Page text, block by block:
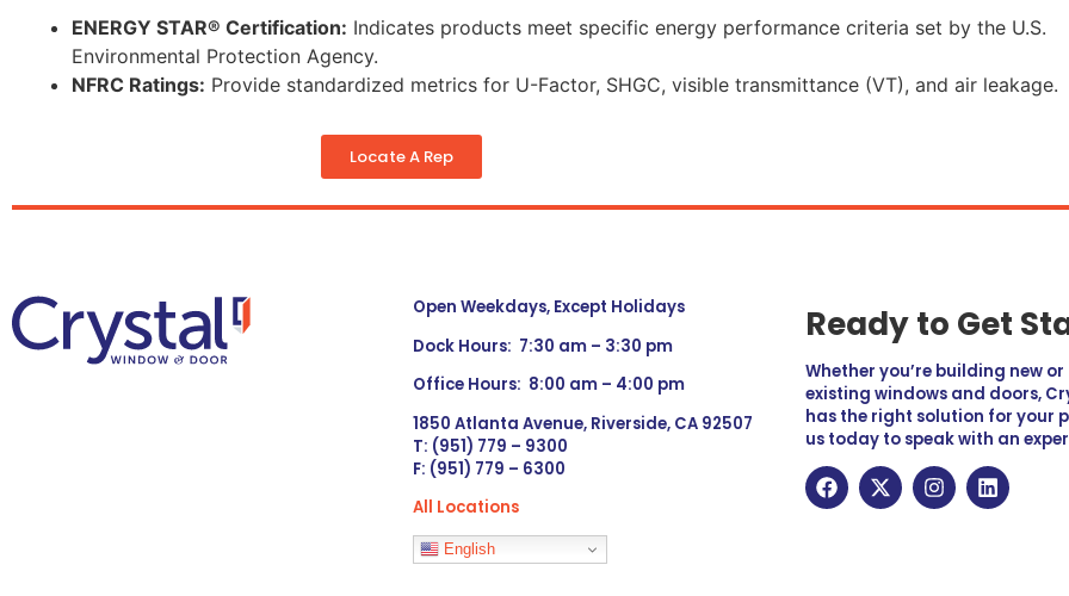
ENERGY STAR® Certification: Indicates products meet specific energy performance criteria set by the U.S.
Environmental Protection Agency.
NFRC Ratings: Provide standardized metrics for U-Factor, SHGC, visible transmittance (VT), and air leakage.
Locate A Rep
Open Weekdays, Except Holidays
Dock Hours: 7:30 am – 3:30 pm
Office Hours: 8:00 am – 4:00 pm
1850 Atlanta Avenue, Riverside, CA 92507
T: (951) 779 – 9300
F: (951) 779 – 6300
All Locations
Languages
English
Ready to Get
Whether you’re building new
existing windows and doors,
has the right solution for your
us today to speak with an